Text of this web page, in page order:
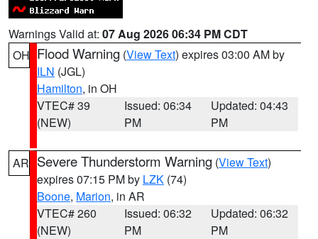
Warnings Valid at: 07 Aug 2026 06:34 PM CDT
OH Flood Warning (View Text) expires 03:00 AM by
ILN (JGL)
Hamilton, in OH
VTEC# 39
(NEW)
Issued: 06:34
PM
Updated: 04:43
PM
AR Severe Thunderstorm Warning (View Text)
expires 07:15 PM by LZK (74)
Boone, Marion, in AR
VTEC# 260
(NEW)
Issued: 06:32
PM
Updated: 06:32
PM